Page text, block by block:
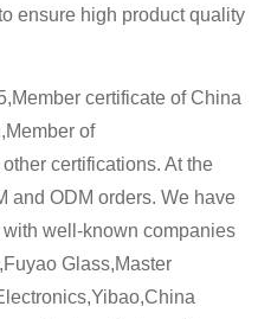
ensure high product quality
certificate of China
of
certifications. At the
and ODM orders. We have
well-known companies
Glass,Master